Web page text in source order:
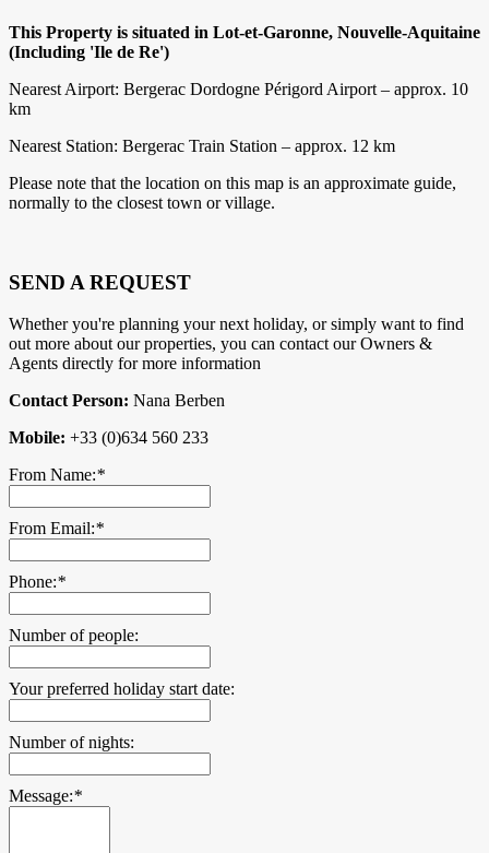
This Property is situated in Lot-et-Garonne, Nouvelle-Aquitaine
(Including 'Ile de Re')
Nearest Airport: Bergerac Dordogne Périgord Airport – approx. 10
km
Nearest Station: Bergerac Train Station – approx. 12 km
Please note that the location on this map is an approximate guide,
normally to the closest town or village.
SEND A REQUEST
Whether you're planning your next holiday, or simply want to find
out more about our properties, you can contact our Owners &
Agents directly for more information
Contact Person: Nana Berben
Mobile: +33 (0)634 560 233
From Name:*
From Email:*
Phone:*
Number of people:
Your preferred holiday start date:
Number of nights:
Message:*